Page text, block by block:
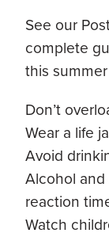
See our
complete
this
Don’t
Wear a life
Avoid
Alcohol
reaction
Watch